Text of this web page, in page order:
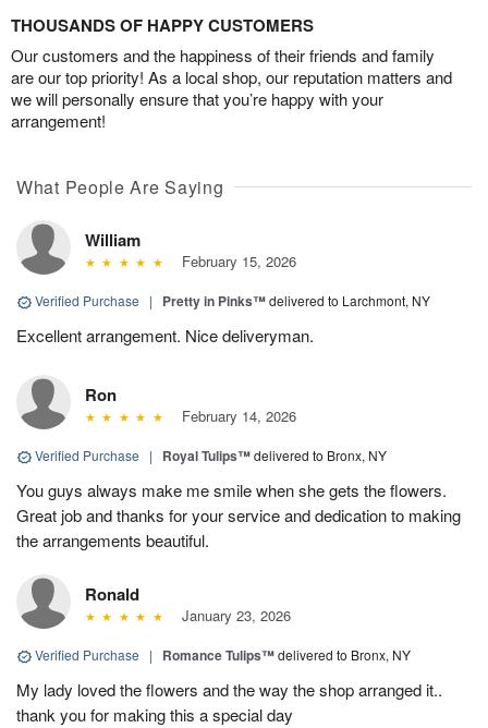
THOUSANDS OF HAPPY CUSTOMERS
Our customers and the happiness of their friends and family
are our top priority! As a local shop, our reputation matters and
we will personally ensure that you’re happy with your
arrangement!
What People Are Saying
William
February 15, 2026
Verified Purchase | Pretty in Pinks™delivered to Larchmont, NY
Excellent arrangement. Nice deliveryman.
Ron
February 14, 2026
Verified Purchase | Royal Tulips™delivered to Bronx, NY
You guys always make me smile when she gets the flowers.
Great job and thanks for your service and dedication to making
the arrangements beautiful.
Ronald
January 23, 2026
Verified Purchase | Romance Tulips™delivered to Bronx, NY
My lady loved the flowers and the way the shop arranged it..
thank you for making this a special day